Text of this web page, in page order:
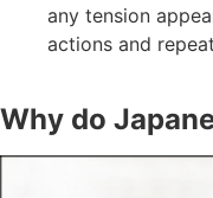
any tension
actions and
Why do